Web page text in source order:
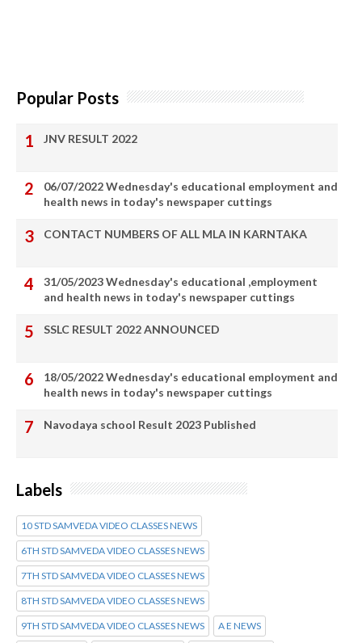
Popular Posts
JNV RESULT 2022
06/07/2022 Wednesday's educational employment and
health news in today's newspaper cuttings
CONTACT NUMBERS OF ALL MLA IN KARNTAKA
31/05/2023 Wednesday's educational ,employment
and health news in today's newspaper cuttings
SSLC RESULT 2022 ANNOUNCED
18/05/2022 Wednesday's educational employment and
health news in today's newspaper cuttings
Navodaya school Result 2023 Published
Labels
10 STD SAMVEDA VIDEO CLASSES NEWS
6TH STD SAMVEDA VIDEO CLASSES NEWS
7TH STD SAMVEDA VIDEO CLASSES NEWS
8TH STD SAMVEDA VIDEO CLASSES NEWS
9TH STD SAMVEDA VIDEO CLASSES NEWS A E NEWS